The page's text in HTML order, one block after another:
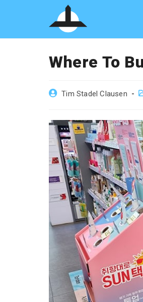
Where To
PostTim Stadel Clausen